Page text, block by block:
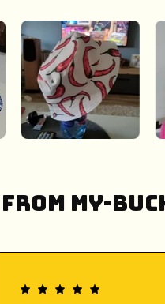
My-